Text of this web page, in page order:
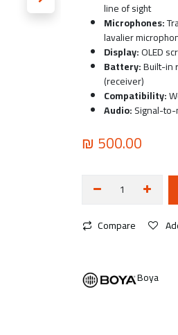
line of sight
Microphones:
lavalier
Display:OLED
Battery:Built-in
(receiver)
Compatibility:
Audio:Signal-
₪ 500.00
Compare
Boya